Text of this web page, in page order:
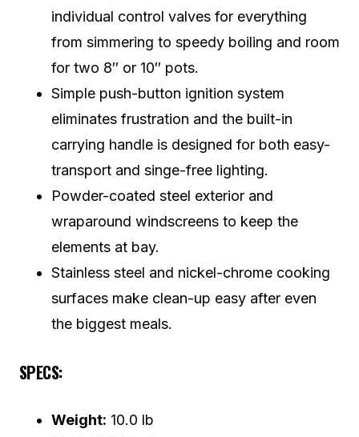
individual control valves for everything
from simmering to speedy boiling and room
for two 8″ or 10″ pots.
Simple push-button ignition system
eliminates frustration and the built-in
carrying handle is designed for both easy-
transport and singe-free lighting.
Powder-coated steel exterior and
wraparound windscreens to keep the
elements at bay.
Stainless steel and nickel-chrome cooking
surfaces make clean-up easy after even
the biggest meals.
SPECS:
Weight: 10.0 lb